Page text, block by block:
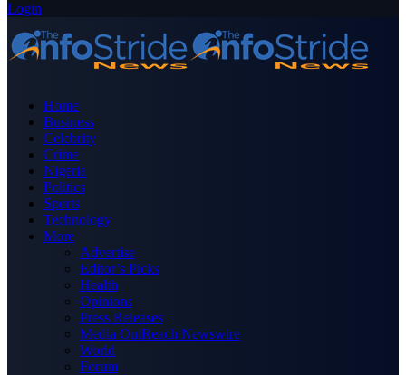
Login
Home
Business
Celebrity
Crime
Nigeria
Politics
Sports
Technology
More
Advertise
Editor’s Picks
Health
Opinions
Press Releases
Media OutReach Newswire
World
Forum